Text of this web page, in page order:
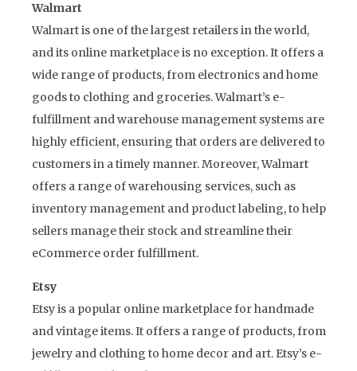
Walmart
Walmart is one of the largest retailers in the world,
and its online marketplace is no exception. It offers a
wide range of products, from electronics and home
goods to clothing and groceries. Walmart’s e-
fulfillment and warehouse management systems are
highly efficient, ensuring that orders are delivered to
customers in a timely manner. Moreover, Walmart
offers a range of warehousing services, such as
inventory management and product labeling, to help
sellers manage their stock and streamline their
eCommerce order fulfillment.
Etsy
Etsy is a popular online marketplace for handmade
and vintage items. It offers a range of products, from
jewelry and clothing to home decor and art. Etsy’s e-